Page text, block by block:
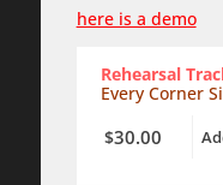
here is a demo
Rehearsal
Every Corner
$30.00